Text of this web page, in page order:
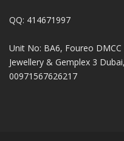
QQ: 414671997
Unit No: BA6, Foureo
Jewellery & Gemplex 3
00971567626217